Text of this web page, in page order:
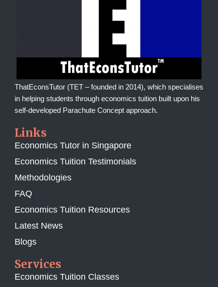
ThatEconsTutor (TET – founded in 2014), which specialises
in helping students through economics tuition built upon his
self-developed Parachute Concept approach.
Links
Economics Tutor in Singapore
Economics Tuition Testimonials
Methodologies
FAQ
Economics Tuition Resources
Latest News
Blogs
Services
Economics Tuition Classes